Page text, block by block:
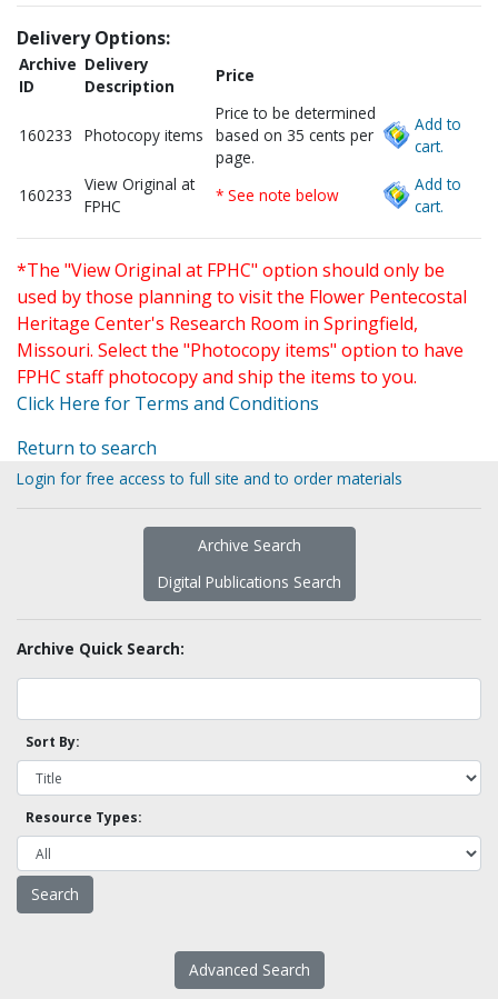
Delivery Options:
Archive
ID
Delivery
Description
Price
160233 Photocopy items
Price to be determined
based on 35 cents per
page.
Add to
cart.
160233
View Original at
FPHC
* See note below
Add to
cart.
*The "View Original at FPHC" option should only be
used by those planning to visit the Flower Pentecostal
Heritage Center's Research Room in Springfield,
Missouri. Select the "Photocopy items" option to have
FPHC staff photocopy and ship the items to you.
Click Here for Terms and Conditions
Return to search
Login for free access to full site and to order materials
Archive Search
Digital Publications Search
Archive Quick Search:
Sort By:
Resource Types:
Advanced Search